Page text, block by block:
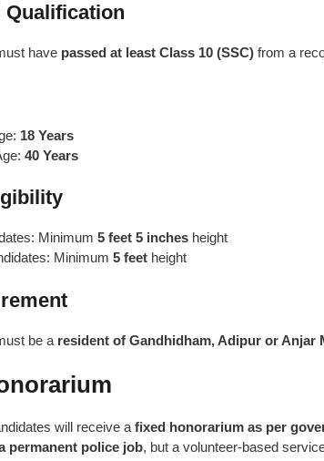
Qualification
have passed at least Class 10 (SSC) from a
18 Years
40 Years
Minimum 5 feet 5 inches height
Minimum 5 feet height
be a resident of Gandhidham, Adipur or Anjar
will receive a fixed honorarium as per
permanent police job, but a volunteer-based